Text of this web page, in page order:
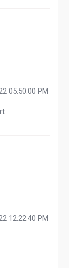
05:50:00 PM
12:22:40 PM